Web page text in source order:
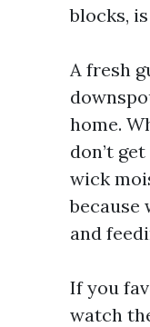
blocks,
A fresh
home.
don’t
wick
because
and
If you
watch